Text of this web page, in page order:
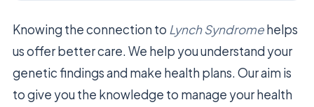
Knowing the connection to Lynch Syndromehelps
us offer better care. We help you understand your
genetic findings and make health plans. Our aim is
to give you the knowledge to manage your health